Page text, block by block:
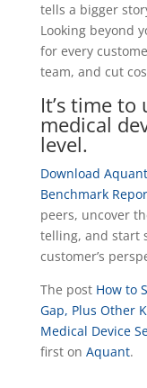
tells a bigger
Looking beyond
for every
team, and cut
It’s time
medical
level.
Download
Benchmark
peers, uncover
telling, and start
customer’s
The post How to
Gap, Plus Other
Medical Device
first on Aquant.